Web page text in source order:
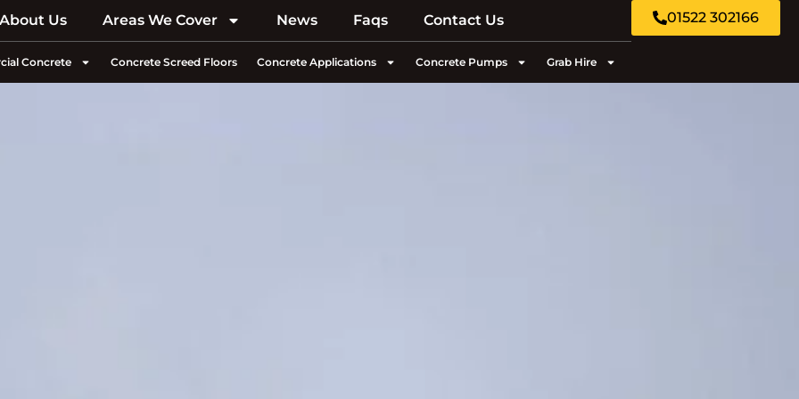
About Us Areas We Cover News Faqs Contact Us
Concrete Concrete Screed Floors Concrete Applications Concrete Pumps Grab Hire
01522 302166